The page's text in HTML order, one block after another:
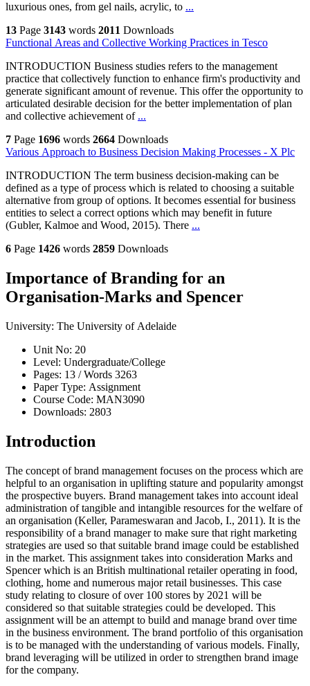
luxurious ones, from gel nails, acrylic, to ...
13 Page 3143 words 2011 Downloads
Functional Areas and Collective Working Practices in Tesco
INTRODUCTION Business studies refers to the management
practice that collectively function to enhance firm's productivity and
generate significant amount of revenue. This offer the opportunity to
articulated desirable decision for the better implementation of plan
and collective achievement of ...
7 Page 1696 words 2664 Downloads
Various Approach to Business Decision Making Processes - X Plc
INTRODUCTION The term business decision-making can be
defined as a type of process which is related to choosing a suitable
alternative from group of options. It becomes essential for business
entities to select a correct options which may benefit in future
(Gubler, Kalmoe and Wood, 2015). There ...
6 Page 1426 words 2859 Downloads
Importance of Branding for an
Organisation-Marks and Spencer
University: The University of Adelaide
Unit No: 20
Level: Undergraduate/College
Pages:
13 /Words 3263
Paper Type: Assignment
Course Code: MAN3090
Downloads: 2803
Introduction
The concept of brand management focuses on the process which are
helpful to an organisation in uplifting stature and popularity amongst
the prospective buyers. Brand management takes into account ideal
administration of tangible and intangible resources for the welfare of
an organisation (Keller, Parameswaran and Jacob, I., 2011). It is the
responsibility of a brand manager to make sure that right marketing
strategies are used so that suitable brand image could be established
in the market. This assignment takes into consideration Marks and
Spencer which is an British multinational retailer operating in food,
clothing, home and numerous major retail businesses. This case
study relating to closure of over 100 stores by 2021 will be
considered so that suitable strategies could be developed. This
assignment will be an attempt to build and manage brand over time
in the business environment. The brand portfolio of this organisation
is to be managed with the understanding of various models. Finally,
brand leveraging will be utilized in order to strengthen brand image
for the company.